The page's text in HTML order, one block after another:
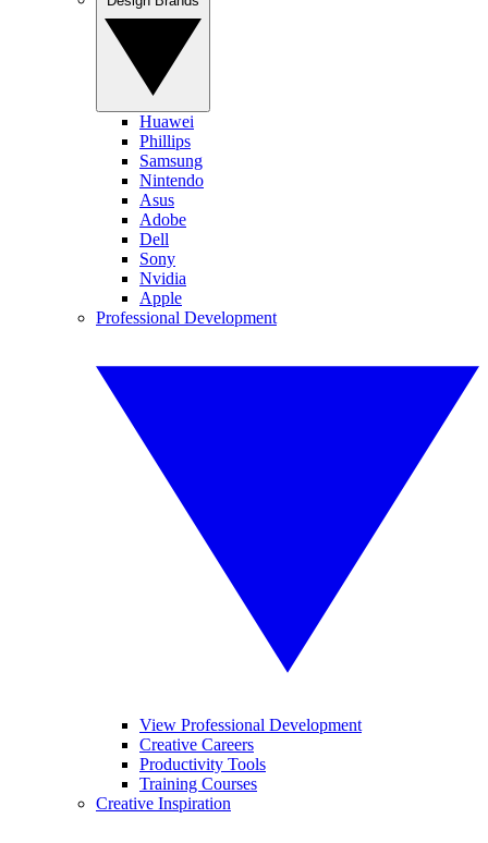
Huawei
Phillips
Samsung
Nintendo
Asus
Adobe
Dell
Sony
Nvidia
Apple
Professional Development
View Professional Development
Creative Careers
Productivity Tools
Training Courses
Creative Inspiration